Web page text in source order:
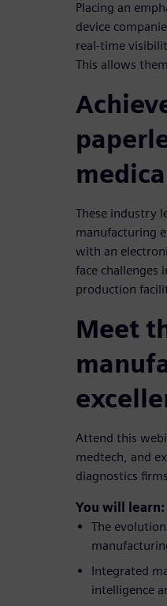
Placing an
device
real-time
This allows
These industry
manufacturing
with an
face challenges
production
Meet
Attend this
medtech, and
diagnostics
You will learn:
The
Integrated
intelligence